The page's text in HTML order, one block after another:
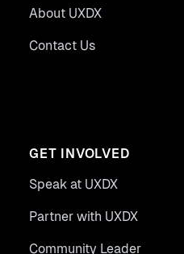
About UXDX
Contact Us
GET INVOLVED
Speak at UXDX
Partner with UXDX
Community Leader